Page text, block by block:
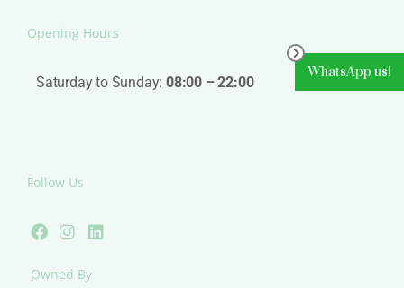
Opening Hours
Saturday to Sunday: 08:00 – 22:00
Follow Us
F
a
e
n
t
i
Owned By
WhatsApp us!